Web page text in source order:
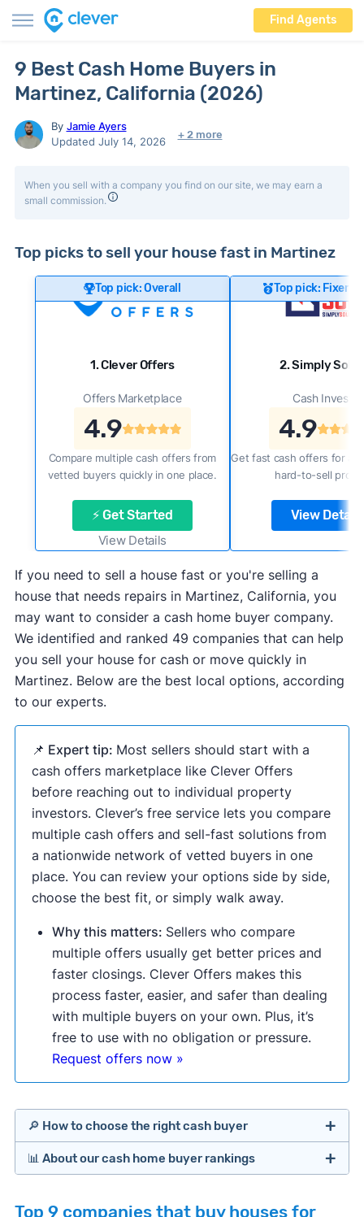
Find Agents
9 Best Cash Home Buyers in
Martinez, California (2026)
By Jamie Ayers
Updated July 14, 2026
+ 2 more
When you sell with a company you find on our site, we may earn a
small commission.
Top picks to sell your house fast in Martinez
Top pick: Overall
1. Clever Offers
Offers Marketplace
4.9
Compare multiple cash offers from
vetted buyers quickly in one place.
⚡ Get Started
View Details
Top pick: Fixer-
2. Simply Sold
Cash Investor
4.9
Get fast cash offers for a
hard-to-sell
View Details
If you need to sell a house fast or you're selling a
house that needs repairs in Martinez, California, you
may want to consider a cash home buyer company.
We identified and ranked 49 companies that can help
you sell your house for cash or move quickly in
Martinez. Below are the best local options, according
to our experts.
📌 Expert tip: Most sellers should start with a
cash offers marketplace like Clever Offers
before reaching out to individual property
investors. Clever’s free service lets you compare
multiple cash offers and sell-fast solutions from
a nationwide network of vetted buyers in one
place. You can review your options side by side,
choose the best fit, or simply walk away.
Why this matters: Sellers who compare
multiple offers usually get better prices and
faster closings. Clever Offers makes this
process faster, easier, and safer than dealing
with multiple buyers on your own. Plus, it’s
free to use with no obligation or pressure.
Request offers now »
🔎 How to choose the right cash buyer
Offers Marketplaces
📊 About our cash home buyer rankings
Top 9 companies that buy houses for